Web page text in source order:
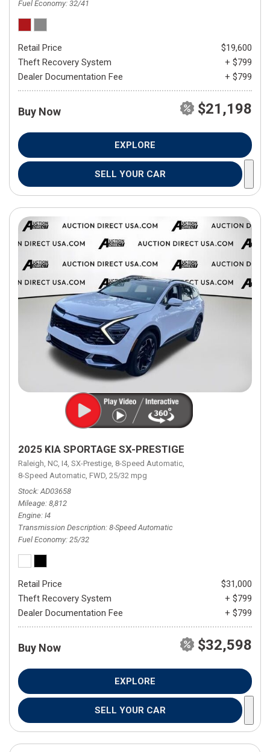
Fuel Economy 32/41
Retail Price
$19,600
Theft Recovery System
+ $799
Dealer Documentation Fee
+ $799
Buy Now $21,198
EXPLORE
SELL YOUR CAR
2025 KIA SPORTAGE SX-PRESTIGE
Raleigh, NC, I4, SX-Prestige, 8-Speed Automatic,
8-Speed Automatic, FWD, 25/32 mpg
Stock AD03658
Mileage 8,812
Engine I4
Transmission Description 8-Speed Automatic
Fuel Economy 25/32
Retail Price
$31,000
Theft Recovery System
+ $799
Dealer Documentation Fee
+ $799
Buy Now $32,598
EXPLORE
SELL YOUR CAR